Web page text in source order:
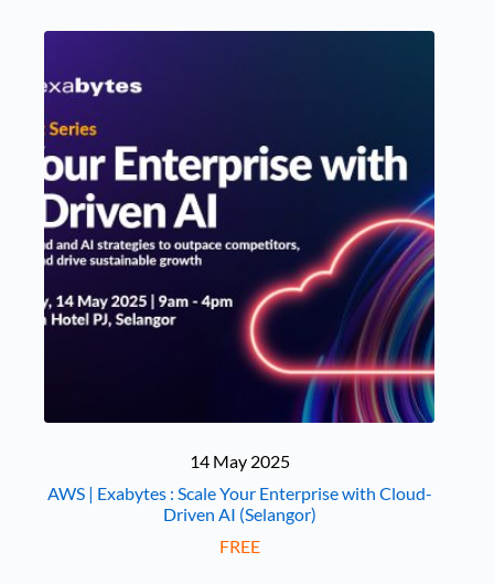
14 May 2025
AWS | Exabytes : Scale Your Enterprise with Cloud-
Driven AI (Selangor)
FREE